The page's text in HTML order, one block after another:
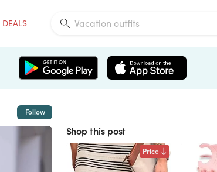
DEALS
Follow
Shop this post
Price